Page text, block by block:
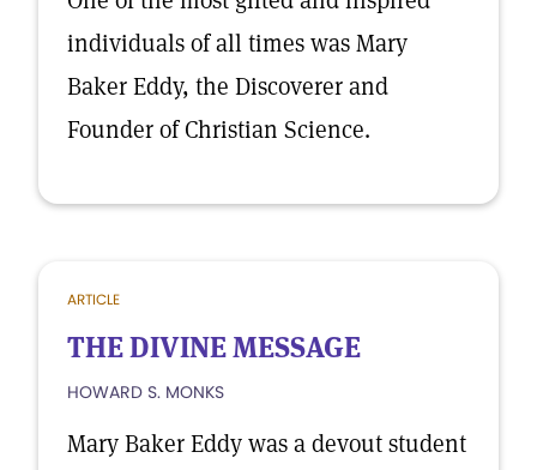
individuals of all times was Mary
Baker Eddy, the Discoverer and
Founder of Christian Science.
ARTICLE
THE DIVINE MESSAGE
HOWARD S. MONKS
Mary Baker Eddy was a devout student